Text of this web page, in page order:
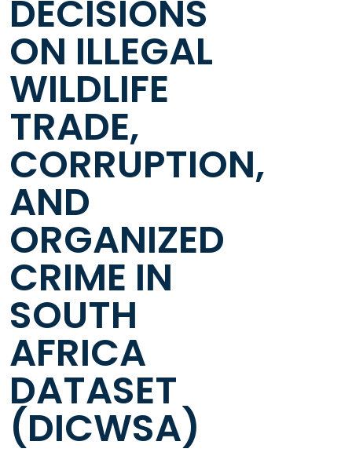
DECISIONS
ON ILLEGAL
WILDLIFE
TRADE,
CORRUPTION,
AND
ORGANIZED
CRIME IN
SOUTH
AFRICA
DATASET
(DICWSA)